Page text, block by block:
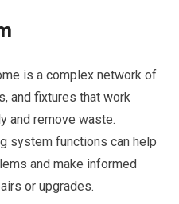
is a complex network of
and fixtures that work
and remove waste.
system functions can help
and make informed
or upgrades.